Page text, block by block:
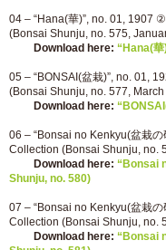
04 – “Hana(華)”, no. 01, 1907
(Bonsai Shunju, no. 575,
Download here: “Hana(
05 – “BONSAI(盆栽)”, no. 01,
(Bonsai Shunju, no. 577,
Download here:
06 – “Bonsai no Kenkyu(盆栽
Collection (Bonsai Shunju, no.
Download here: “Bonsai
Shunju, no. 580)
07 – “Bonsai no Kenkyu(盆栽
Collection (Bonsai Shunju, no.
Download here: “Bonsai